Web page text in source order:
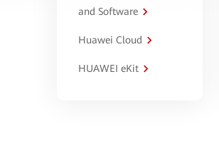
and Software
Huawei Cloud
HUAWEI eKit